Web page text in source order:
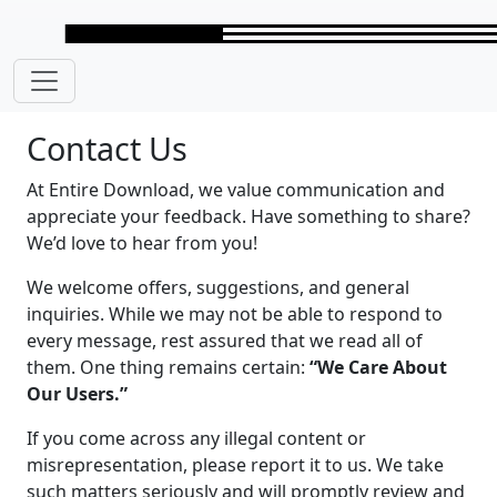
Contact Us
At Entire Download, we value communication and
appreciate your feedback. Have something to share?
We’d love to hear from you!
We welcome offers, suggestions, and general
inquiries. While we may not be able to respond to
every message, rest assured that we read all of
them. One thing remains certain: “We Care About
Our Users.”
If you come across any illegal content or
misrepresentation, please report it to us. We take
such matters seriously and will promptly review and